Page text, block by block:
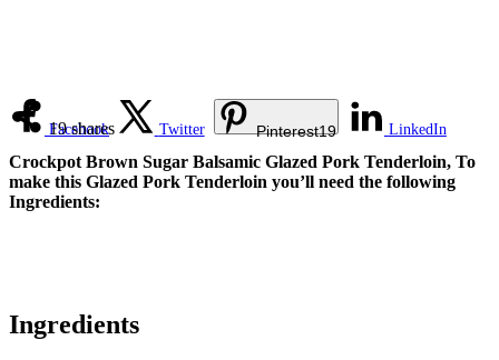
19 shares
Facebook Twitter Pinterest19 LinkedIn
Crockpot Brown Sugar Balsamic Glazed Pork Tenderloin, To
make this Glazed Pork Tenderloin you’ll need the following
Ingredients:
Ingredients